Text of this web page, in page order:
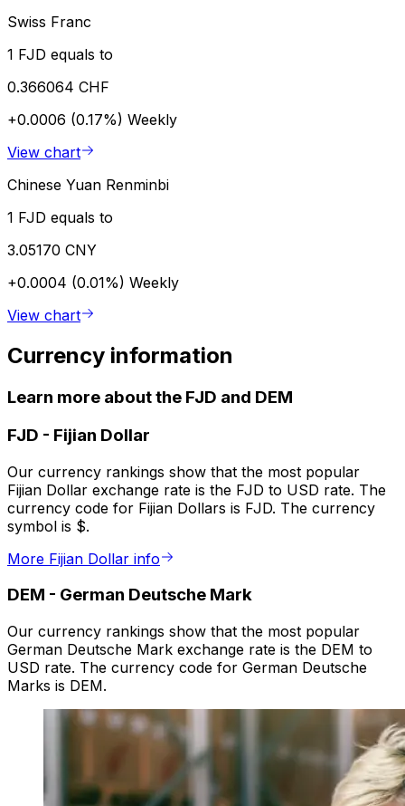
Swiss Franc
1 FJD equals to
0.366064 CHF
+0.0006 (0.17%) Weekly
View chart
Chinese Yuan Renminbi
1 FJD equals to
3.05170 CNY
+0.0004 (0.01%) Weekly
View chart
Currency information
Learn more about the FJD and DEM
FJD - Fijian Dollar
Our currency rankings show that the most popular
Fijian Dollar exchange rate is the FJD to USD rate. The
currency code for Fijian Dollars is FJD. The currency
symbol is $.
More Fijian Dollar info
DEM - German Deutsche Mark
Our currency rankings show that the most popular
German Deutsche Mark exchange rate is the DEM to
USD rate. The currency code for German Deutsche
Marks is DEM.